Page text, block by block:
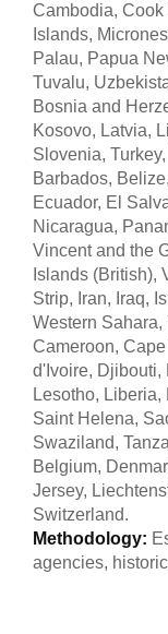
Cambodia, Cook
Islands,
Palau, Papua
Tuvalu,
Bosnia and
Kosovo, Latvia,
Slovenia,
Barbados,
Ecuador, El
Nicaragua,
Vincent and the
Islands (British),
Strip, Iran, Iraq,
Western
Cameroon,
d'Ivoire, Djibouti,
Lesotho,
Saint Helena,
Swaziland,
Belgium,
Jersey,
Switzerland.
Methodology:
agencies,